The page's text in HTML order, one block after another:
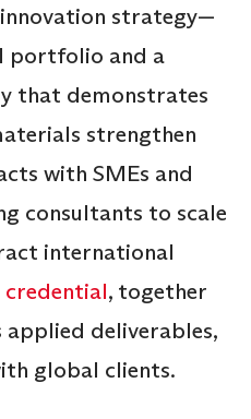
strategy—
portfolio and a
that demonstrates
strengthen
with SMEs and
consultants to scale
international
, together
applied deliverables,
global clients.